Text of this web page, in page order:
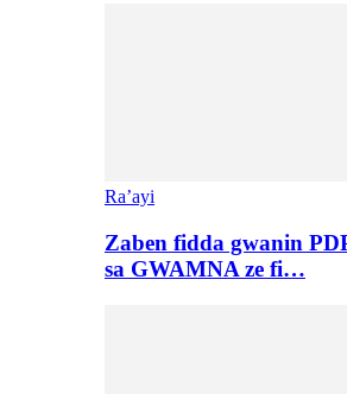
Ra’ayi
Zaben fidda gwanin
sa GWAMNA ze fi…